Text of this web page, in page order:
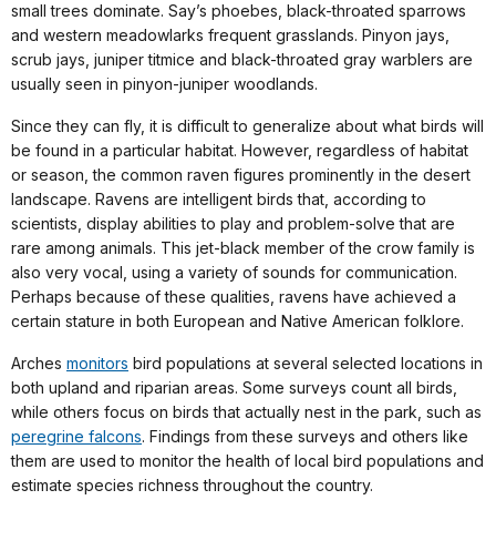
small trees dominate. Say’s phoebes, black-throated sparrows
and western meadowlarks frequent grasslands. Pinyon jays,
scrub jays, juniper titmice and black-throated gray warblers are
usually seen in pinyon-juniper woodlands.
Since they can fly, it is difficult to generalize about what birds will
be found in a particular habitat. However, regardless of habitat
or season, the common raven figures prominently in the desert
landscape. Ravens are intelligent birds that, according to
scientists, display abilities to play and problem-solve that are
rare among animals. This jet-black member of the crow family is
also very vocal, using a variety of sounds for communication.
Perhaps because of these qualities, ravens have achieved a
certain stature in both European and Native American folklore.
Arches monitors bird populations at several selected locations in
both upland and riparian areas. Some surveys count all birds,
while others focus on birds that actually nest in the park, such as
peregrine falcons. Findings from these surveys and others like
them are used to monitor the health of local bird populations and
estimate species richness throughout the country.